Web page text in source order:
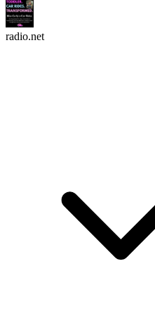
radio.net